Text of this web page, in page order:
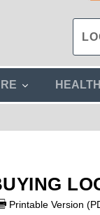
s
u
HEALTH
Printable Version